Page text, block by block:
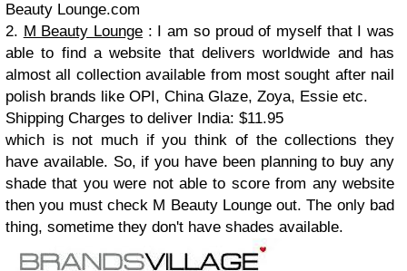
Beauty Lounge.com
2. M Beauty Lounge : I am so proud of myself that I was
able to find a website that delivers worldwide and has
almost all collection available from most sought after nail
polish brands like OPI, China Glaze, Zoya, Essie etc.
Shipping Charges to deliver India: $11.95
which is not much if you think of the collections they
have available. So, if you have been planning to buy any
shade that you were not able to score from any website
then you must check M Beauty Lounge out. The only bad
thing, sometime they don't have shades available.